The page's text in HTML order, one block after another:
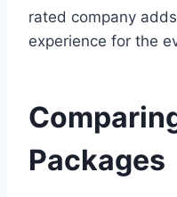
rated company
experience for the
Packages